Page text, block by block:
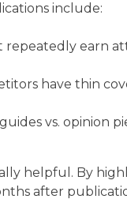
include:
earn
have thin
vs. opinion
helpful. By
after